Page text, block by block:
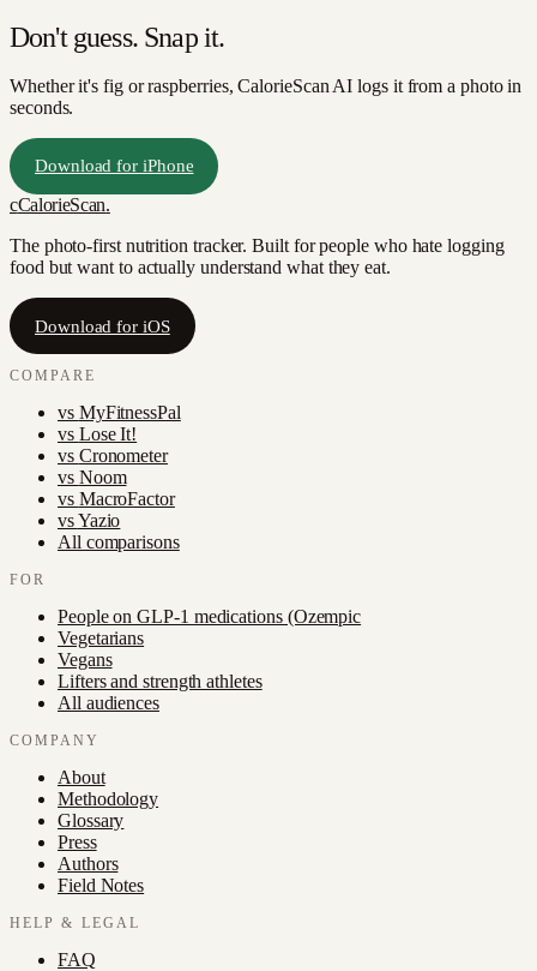
Don't guess. Snap it.
Whether it's fig or raspberries, CalorieScan AI logs it from a photo in
seconds.
Download for iPhone
cCalorieScan.
The photo-first nutrition tracker. Built for people who hate logging
food but want to actually understand what they eat.
Download for iOS
COMPARE
vs MyFitnessPal
vs Lose It!
vs Cronometer
vs Noom
vs MacroFactor
vsYazio
All comparisons
FOR
People on GLP-1 medications (Ozempic
Vegetarians
Vegans
Lifters and strength athletes
All audiences
COMPANY
About
Methodology
Glossary
Press
Authors
Field Notes
HELP & LEGAL
FAQ